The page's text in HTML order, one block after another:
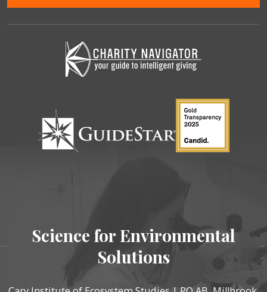
Science for Environmental
Solutions